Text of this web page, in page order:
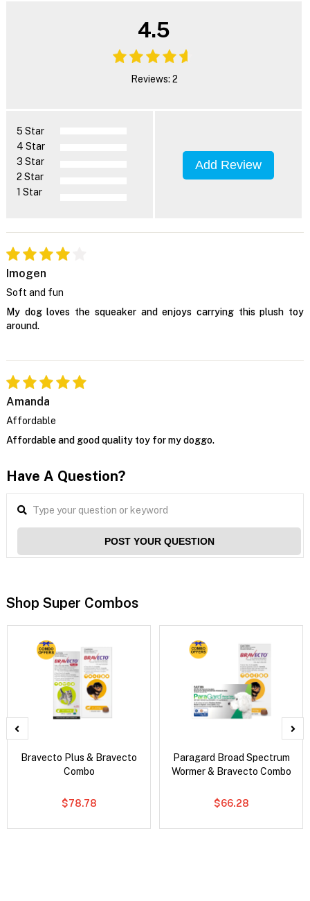
4.5
Reviews: 2
5 Star
4 Star
3 Star
2 Star
1 Star
Add Review
Imogen
Soft and fun
My dog loves the squeaker and enjoys carrying this plush toy
around.
Amanda
Affordable
Affordable and good quality toy for my doggo.
Have A Question?
POST YOUR QUESTION
Shop Super Combos
Bravecto Plus & Bravecto
Combo
$78.78
Paragard Broad Spectrum
Wormer & Bravecto Combo
$66.28